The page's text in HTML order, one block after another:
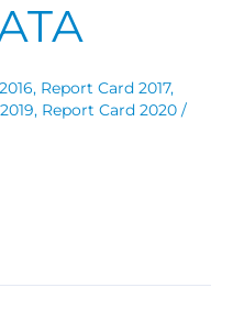
, Report Card 2017,
, Report Card 2020 /